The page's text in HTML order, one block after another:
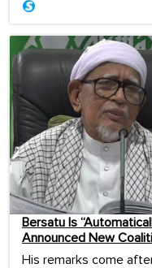
Bersatu Is
Announced New
His remarks come